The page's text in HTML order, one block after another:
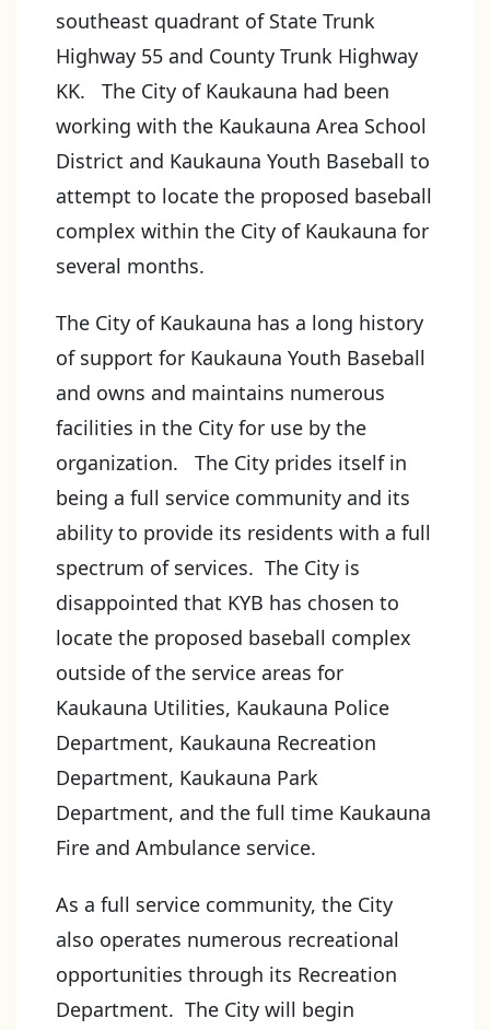
southeast quadrant of State Trunk
Highway 55 and County Trunk Highway
KK. The City of Kaukauna had been
working with the Kaukauna Area School
District and Kaukauna Youth Baseball to
attempt to locate the proposed baseball
complex within the City of Kaukauna for
several months.
The City of Kaukauna has a long history
of support for Kaukauna Youth Baseball
and owns and maintains numerous
facilities in the City for use by the
organization. The City prides itself in
being a full service community and its
ability to provide its residents with a full
spectrum of services. The City is
disappointed that KYB has chosen to
locate the proposed baseball complex
outside of the service areas for
Kaukauna Utilities, Kaukauna Police
Department, Kaukauna Recreation
Department, Kaukauna Park
Department, and the full time Kaukauna
Fire and Ambulance service.
As a full service community, the City
also operates numerous recreational
opportunities through its Recreation
Department. The City will begin